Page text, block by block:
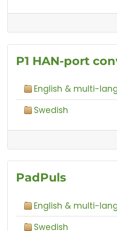
P1 HAN-port
English & multi-
Swedish
PadPuls
English & multi-
Swedish